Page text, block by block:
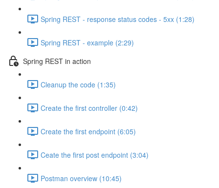
Spring REST - response status codes - 5xx (1:28)
Spring REST - example (2:29)
Spring REST in action
Cleanup the code (1:35)
Create the first controller (0:42)
Create the first endpoint (6:05)
Ceate the first post endpoint (3:04)
Postman overview (10:45)